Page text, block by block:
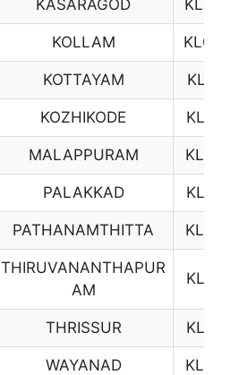
KASARAGOD KL08
KOLLAM KL09
KOTTAYAM KL11
KOZHIKODE KL12
MALAPPURAM KL13
PALAKKAD KL15
PATHANAMTHITTA KL16
THIRUVANANTHAPUR
AM
KL17
THRISSUR KL18
WAYANAD KL19